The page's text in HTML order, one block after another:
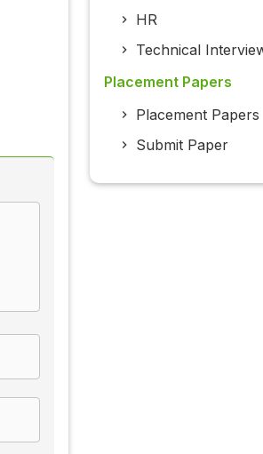
HR
Technical
Placement Papers
Placement Papers
Submit Paper